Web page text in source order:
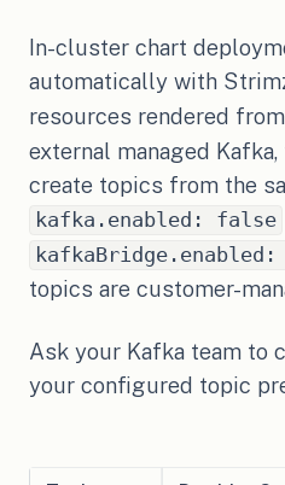
In-cluster chart
automatically with
resources rendered from
external managed
create topics from the
kafka.enabled: false
topics are customer-
Ask your Kafka team to
your configured topic